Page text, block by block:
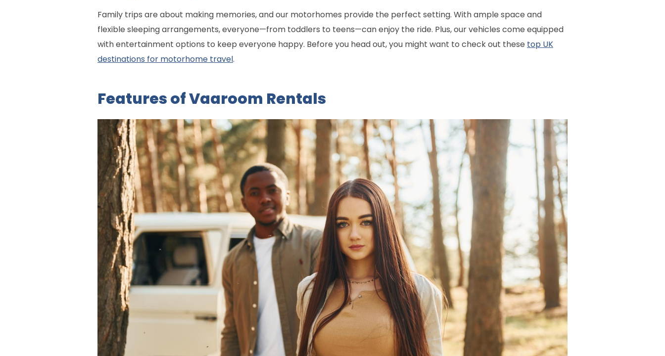
Family trips are about making memories, and our motorhomes provide the perfect setting. With ample space and
flexible sleeping arrangements, everyone—from toddlers to teens—can enjoy the ride. Plus, our vehicles come equipped
with entertainment options to keep everyone happy. Before you head out, you might want to check out these top UK
destinations for motorhome travel.
Features of Vaaroom Rentals